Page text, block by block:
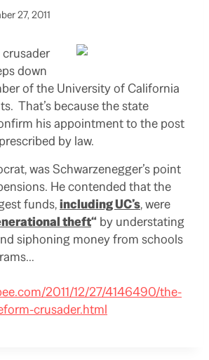
27, 2011
down
of the University of California
That’s because the state
his appointment to the post
by law.
was Schwarzenegger’s point
He contended that the
funds,including UC’s, were
theft“ by understating
siphoning money from schools
2011/12/27/4146490/the-
crusader.html